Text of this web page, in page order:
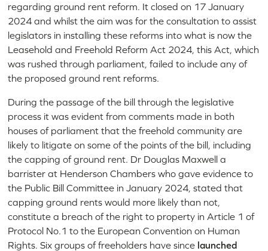
regarding ground rent reform. It closed on 17 January
2024 and whilst the aim was for the consultation to assist
legislators in installing these reforms into what is now the
Leasehold and Freehold Reform Act 2024, this Act, which
was rushed through parliament, failed to include any of
the proposed ground rent reforms.
During the passage of the bill through the legislative
process it was evident from comments made in both
houses of parliament that the freehold community are
likely to litigate on some of the points of the bill, including
the capping of ground rent. Dr Douglas Maxwell a
barrister at Henderson Chambers who gave evidence to
the Public Bill Committee in January 2024, stated that
capping ground rents would more likely than not,
constitute a breach of the right to property in Article 1 of
Protocol No.1 to the European Convention on Human
Rights. Six groups of freeholders have since launched